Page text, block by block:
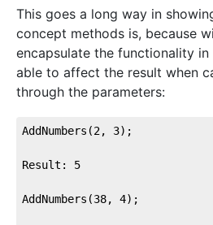
This goes a long way in
concept methods is, because
encapsulate the functionality
able to affect the result when
through the parameters:
AddNumbers(2, 3);
Result: 5
AddNumbers(38, 4);